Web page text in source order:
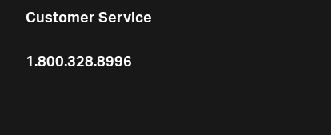
Customer Service
1.800.328.8996